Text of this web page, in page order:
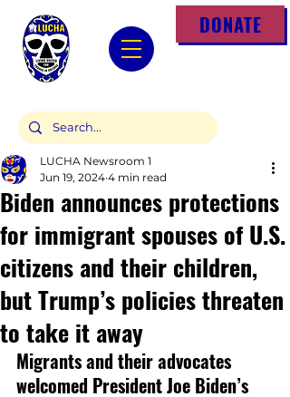
DONATE
Biden announces protections
for immigrant spouses of U.S.
citizens and their children,
but Trump’s policies threaten
to take it away
LUCHA Newsroom 1
Jun 19, 2024 4 min read
Migrants and their advocates
welcomed President Joe Biden’s